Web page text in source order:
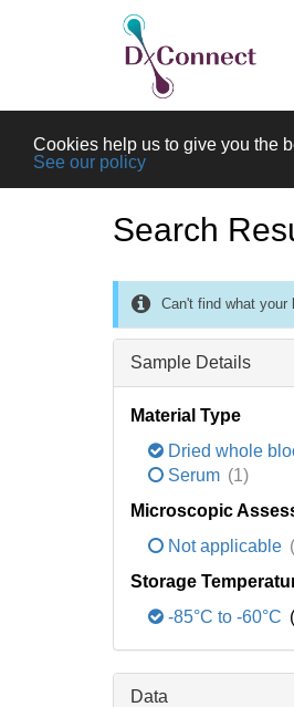
Cookies help us to give you the
See our policy
Search
Can't find what your
Sample Details
Material Type
Dried whole
Serum (1)
Microscopic
Not applicable
Storage
-85°C to -60°C
Data